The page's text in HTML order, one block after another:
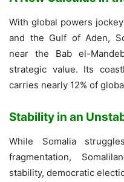
With global powers
and the Gulf of Aden,
near the Bab el-
strategic value. Its
carries nearly 12% of
Stability in an
While Somalia
fragmentation,
stability, democratic